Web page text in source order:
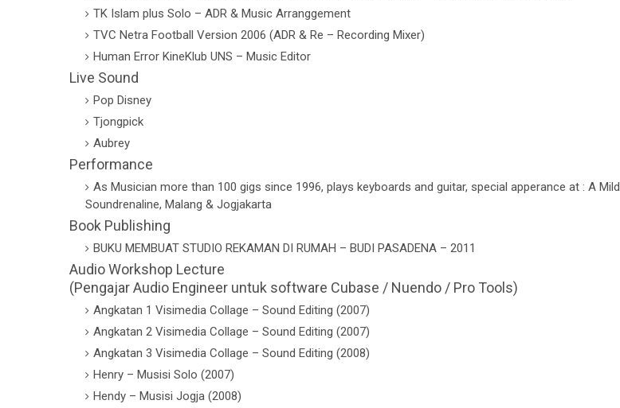
TK Islam plus Solo – ADR & Music Arranggement
TVC Netra Football Version 2006 (ADR & Re – Recording Mixer)
Human Error KineKlub UNS – Music Editor
Live Sound
Pop Disney
Tjongpick
Aubrey
Performance
As Musician more than 100 gigs since 1996, plays keyboards and guitar, special apperance at : A Mild
Soundrenaline, Malang & Jogjakarta
Book Publishing
BUKU MEMBUAT STUDIO REKAMAN DI RUMAH – BUDI PASADENA – 2011
Audio Workshop Lecture
(Pengajar Audio Engineer untuk software Cubase / Nuendo / Pro Tools)
Angkatan 1 Visimedia Collage – Sound Editing (2007)
Angkatan 2 Visimedia Collage – Sound Editing (2007)
Angkatan 3 Visimedia Collage – Sound Editing (2008)
Henry – Musisi Solo (2007)
Hendy – Musisi Jogja (2008)